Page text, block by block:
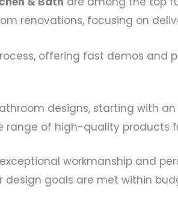
renovations, focusing on
offering fast demos and
designs, starting with
of high-quality products
workmanship and
design goals are met within